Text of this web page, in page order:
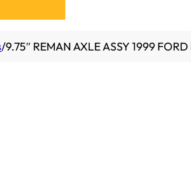
/9.75″ REMAN AXLE ASSY 1999